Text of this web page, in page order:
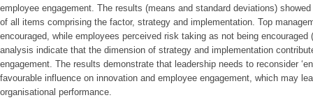
employee engagement. The results (means and standard deviations)
of all items comprising the factor, strategy and implementation. Top
encouraged, while employees perceived risk taking as not being
analysis indicate that the dimension of strategy and implementation
engagement. The results demonstrate that leadership needs to reconsider
favourable influence on innovation and employee engagement, which may
organisational performance.